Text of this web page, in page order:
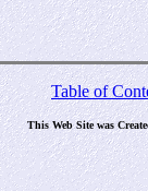
Table of
This Web Site was